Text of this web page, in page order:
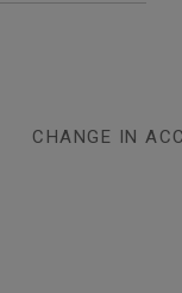
CHANGE IN